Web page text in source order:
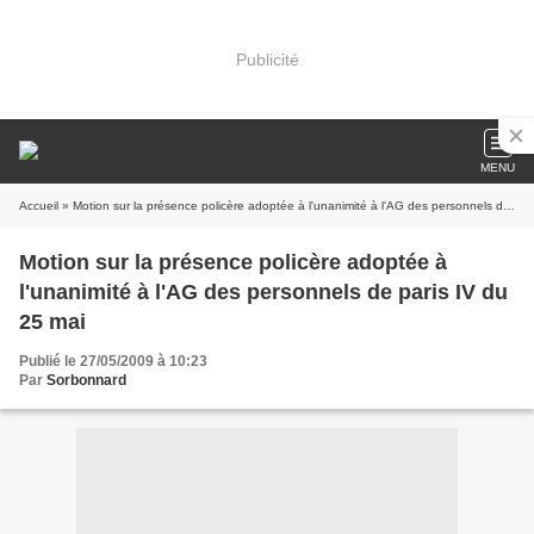
Publicité
MENU
Accueil » Motion sur la présence policère adoptée à l'unanimité à l'AG des personnels de paris IV du 25 mai
Motion sur la présence policère adoptée à
l'unanimité à l'AG des personnels de paris IV du
25 mai
Publié le 27/05/2009 à 10:23
Par Sorbonnard